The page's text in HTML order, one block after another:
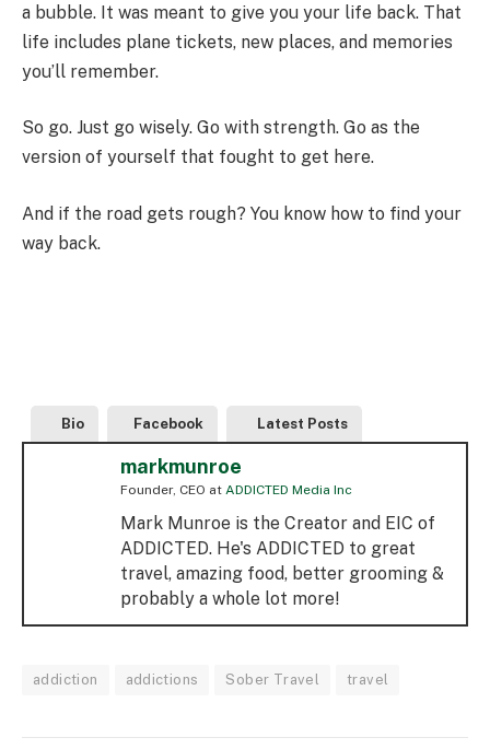
a bubble. It was meant to give you your life back. That
life includes plane tickets, new places, and memories
you’ll remember.
So go. Just go wisely. Go with strength. Go as the
version of yourself that fought to get here.
And if the road gets rough? You know how to find your
way back.
Bio Facebook Latest Posts
markmunroe
Founder, CEO at ADDICTED Media Inc
Mark Munroe is the Creator and EIC of
ADDICTED. He's ADDICTED to great
travel, amazing food, better grooming &
probably a whole lot more!
addiction addictions Sober Travel travel